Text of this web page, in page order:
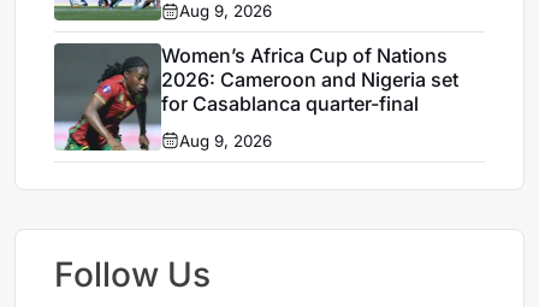
Aug 9, 2026
Women’s Africa Cup of Nations
2026: Cameroon and Nigeria set
for Casablanca quarter-final
Aug 9, 2026
Follow Us